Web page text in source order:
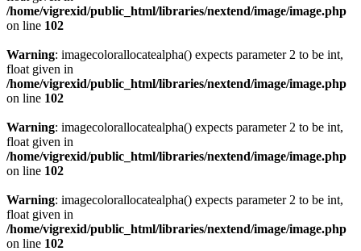
/home/vigrexid/public_html/libraries/nextend/image/image.php
on line 102
Warning: imagecolorallocatealpha() expects parameter 2 to be int,
float given in
/home/vigrexid/public_html/libraries/nextend/image/image.php
on line 102
Warning: imagecolorallocatealpha() expects parameter 2 to be int,
float given in
/home/vigrexid/public_html/libraries/nextend/image/image.php
on line 102
Warning: imagecolorallocatealpha() expects parameter 2 to be int,
float given in
/home/vigrexid/public_html/libraries/nextend/image/image.php
on line 102